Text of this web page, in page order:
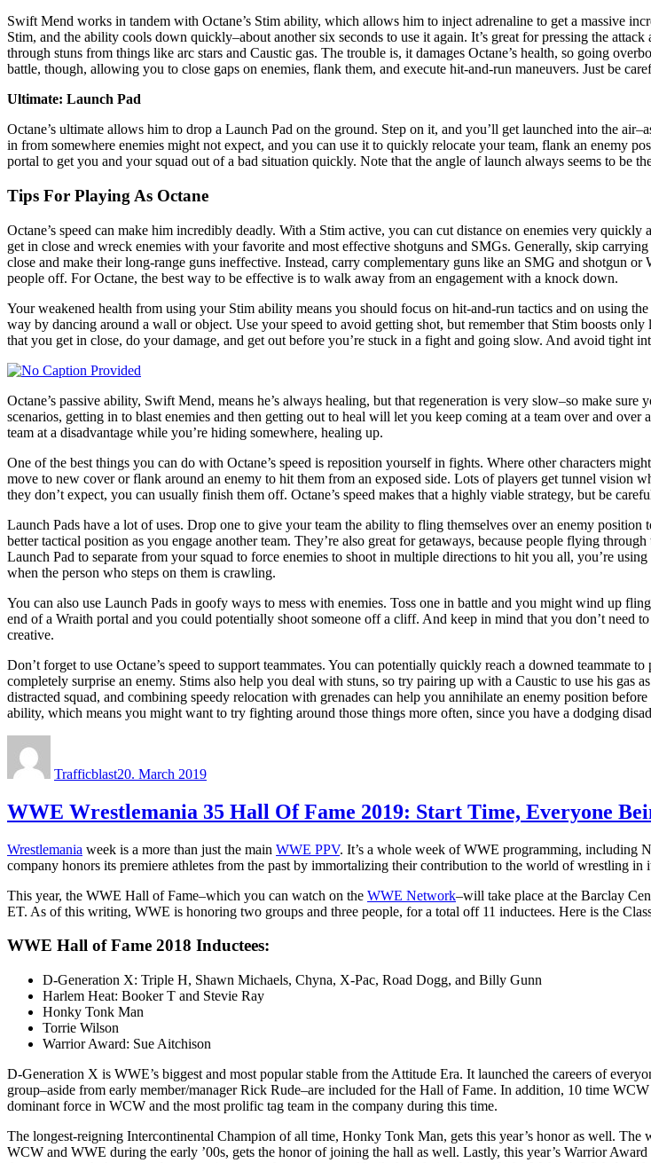
Swift Mend works in tandem with Octane’s Stim ability, which allows him to inject adrenaline to get a massive
Stim, and the ability cools down quickly–about another six seconds to use it again. It’s great for pressing the
through stuns from things like arc stars and Caustic gas. The trouble is, it damages Octane’s health, so going
battle, though, allowing you to close gaps on enemies, flank them, and execute hit-and-run maneuvers. Just be
Ultimate: Launch Pad
Octane’s ultimate allows him to drop a Launch Pad on the ground. Step on it, and you’ll get launched into the
in from somewhere enemies might not expect, and you can use it to quickly relocate your team, flank an enemy
portal to get you and your squad out of a bad situation quickly. Note that the angle of launch always seems to be
Tips For Playing As Octane
Octane’s speed can make him incredibly deadly. With a Stim active, you can cut distance on enemies very
get in close and wreck enemies with your favorite and most effective shotguns and SMGs. Generally, skip
close and make their long-range guns ineffective. Instead, carry complementary guns like an SMG and shotgun
people off. For Octane, the best way to be effective is to walk away from an engagement with a knock down.
Your weakened health from using your Stim ability means you should focus on hit-and-run tactics and on using
way by dancing around a wall or object. Use your speed to avoid getting shot, but remember that Stim boosts
that you get in close, do your damage, and get out before you’re stuck in a fight and going slow. And avoid tight
Octane’s passive ability, Swift Mend, means he’s always healing, but that regeneration is very slow–so make
scenarios, getting in to blast enemies and then getting out to heal will let you keep coming at a team over and
team at a disadvantage while you’re hiding somewhere, healing up.
One of the best things you can do with Octane’s speed is reposition yourself in fights. Where other characters
move to new cover or flank around an enemy to hit them from an exposed side. Lots of players get tunnel vision
they don’t expect, you can usually finish them off. Octane’s speed makes that a highly viable strategy, but be
Launch Pads have a lot of uses. Drop one to give your team the ability to fling themselves over an enemy
better tactical position as you engage another team. They’re also great for getaways, because people flying
Launch Pad to separate from your squad to force enemies to shoot in multiple directions to hit you all, you’re
when the person who steps on them is crawling.
You can also use Launch Pads in goofy ways to mess with enemies. Toss one in battle and you might wind up
end of a Wraith portal and you could potentially shoot someone off a cliff. And keep in mind that you don’t need
creative.
Don’t forget to use Octane’s speed to support teammates. You can potentially quickly reach a downed teammate
completely surprise an enemy. Stims also help you deal with stuns, so try pairing up with a Caustic to use his
distracted squad, and combining speedy relocation with grenades can help you annihilate an enemy position
ability, which means you might want to try fighting around those things more often, since you have a dodging
Trafficblast20. March 2019
WWE Wrestlemania 35 Hall Of Fame 2019: Start Time, Everyone
Wrestlemania week is a more than just the main WWE PPV. It’s a whole week of WWE programming, including
company honors its premiere athletes from the past by immortalizing their contribution to the world of wrestling in
This year, the WWE Hall of Fame–which you can watch on the WWE Network–will take place at the Barclay
ET. As of this writing, WWE is honoring two groups and three people, for a total off 11 inductees. Here is the
WWE Hall of Fame 2018 Inductees:
D-Generation X: Triple H, Shawn Michaels, Chyna, X-Pac, Road Dogg, and Billy Gunn
Harlem Heat: Booker T and Stevie Ray
Honky Tonk Man
Torrie Wilson
Warrior Award: Sue Aitchison
D-Generation X is WWE’s biggest and most popular stable from the Attitude Era. It launched the careers of
group–aside from early member/manager Rick Rude–are included for the Hall of Fame. In addition, 10 time
dominant force in WCW and the most prolific tag team in the company during this time.
The longest-reigning Intercontinental Champion of all time, Honky Tonk Man, gets this year’s honor as well.
WCW and WWE during the early ’00s, gets the honor of joining the hall as well. Lastly, this year’s Warrior